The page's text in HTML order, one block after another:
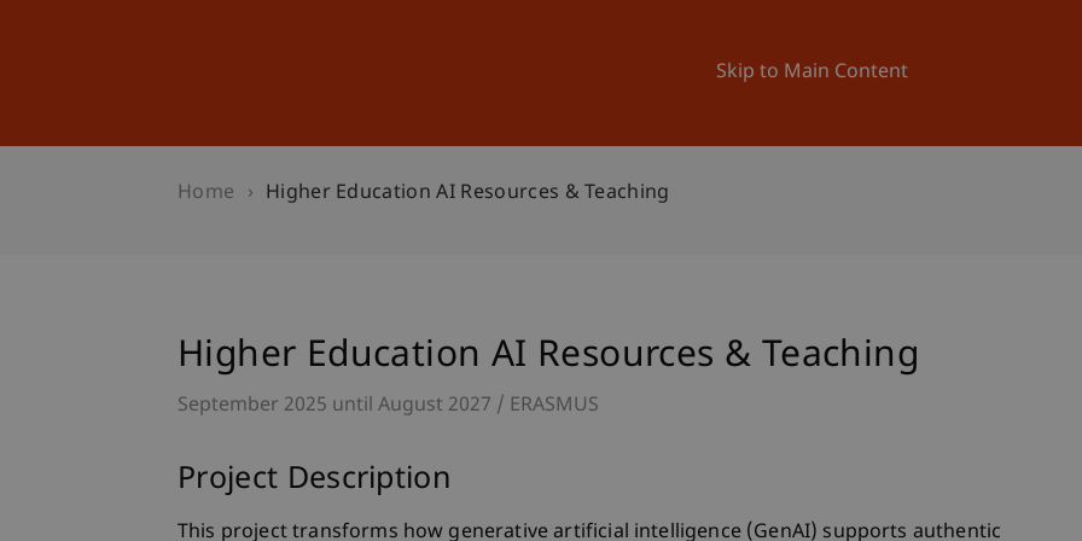
Skip to Main Content
University News and Events
Home Higher Education AI Resources & Teaching
Higher Education AI Resources & Teaching
September 2025 until August 2027 ERASMUS
Project Description
This project transforms how generative artificial intelligence (GenAI) supports authentic